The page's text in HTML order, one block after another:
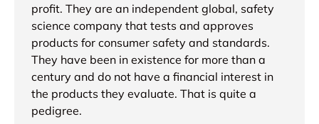
profit. They are an independent global, safety
science company that tests and approves
products for consumer safety and standards.
They have been in existence for more than a
century and do not have a financial interest in
the products they evaluate. That is quite a
pedigree.